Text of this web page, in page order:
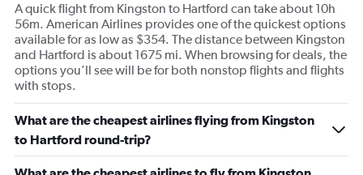
A quick flight from Kingston to Hartford can take about 10h
56m. American Airlines provides one of the quickest options
available for as low as $354. The distance between Kingston
and Hartford is about 1675 mi. When browsing for deals, the
options you’ll see will be for both nonstop flights and flights
with stops.
What are the cheapest airlines flying from Kingston
to Hartford round-trip?